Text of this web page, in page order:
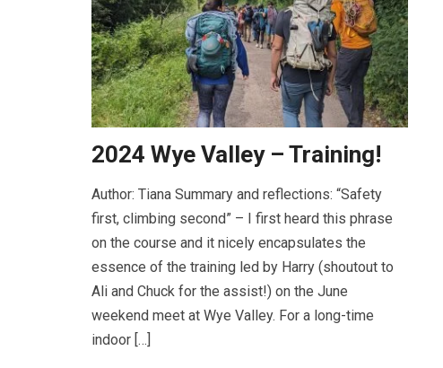
2024 Wye Valley – Training!
Author: Tiana Summary and reflections: “Safety
first, climbing second” – I first heard this phrase
on the course and it nicely encapsulates the
essence of the training led by Harry (shoutout to
Ali and Chuck for the assist!) on the June
weekend meet at Wye Valley. For a long-time
indoor […]